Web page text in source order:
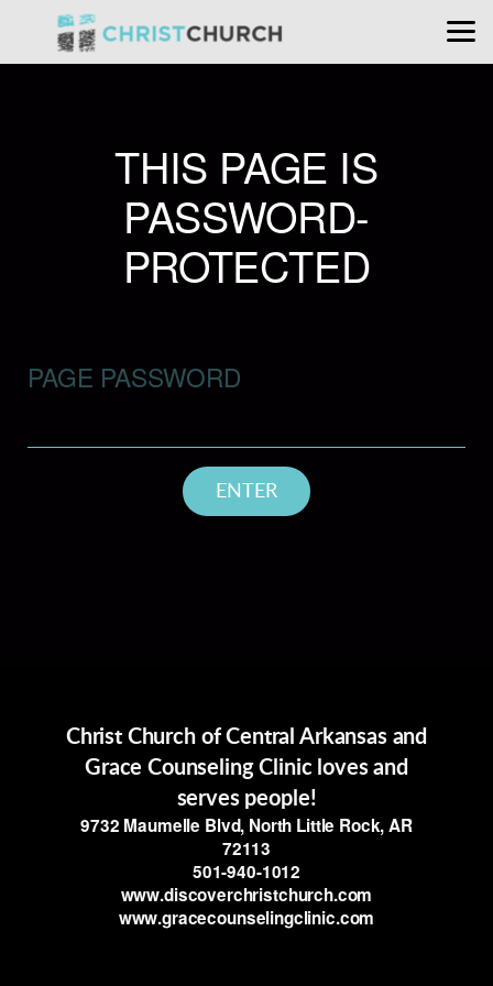
Skip to main content
THIS PAGE IS
PASSWORD-
PROTECTED
PAGE PASSWORD
ENTER
Christ Church of Central Arkansas and
Grace Counseling Clinic loves and
serves people!
9732 Maumelle Blvd, North Little Rock, AR
72113
501-940-1012
www.discoverchristchurch.com
www.gracecounselingclinic.com